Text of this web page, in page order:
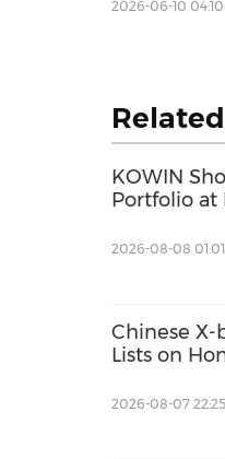
2026-06-10 04:10
KOWIN
Portfolio at
2026-08-08 01:01
Chinese X-
Lists on
2026-08-07 22:25